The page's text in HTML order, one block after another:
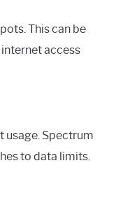
This can be
access
usage. Spectrum
to data limits.